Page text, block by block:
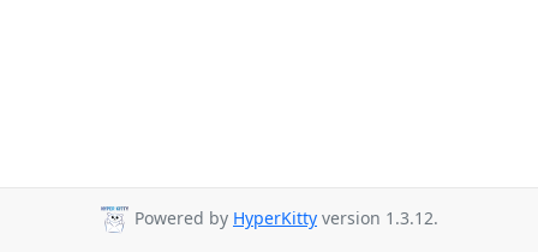
Powered by HyperKitty version 1.3.12.